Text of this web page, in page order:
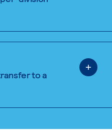
to a